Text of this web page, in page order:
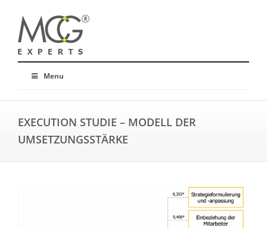
Menu
EXECUTION STUDIE – MODELL DER
UMSETZUNGSSTÄRKE